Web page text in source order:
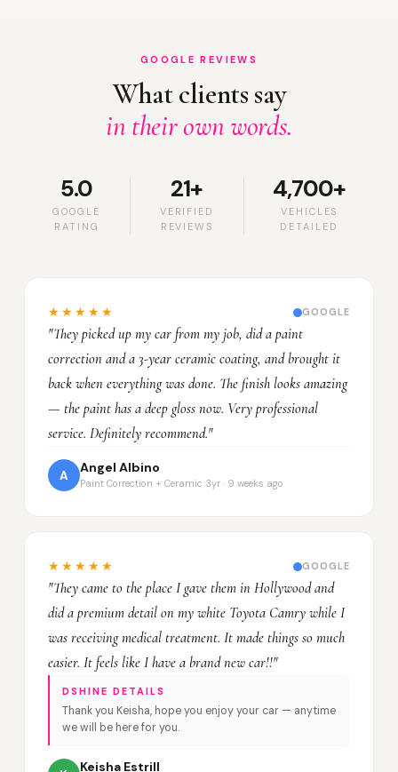
GOOGLE REVIEWS
What clients say
in their own words.
5.0
GOOGLE
RATING
21+
VERIFIED
REVIEWS
4,700+
VEHICLES
DETAILED
★★★★★ GOOGLE
"They picked up my car from my job, did a paint
correction and a 3-year ceramic coating, and brought it
back when everything was done. The finish looks amazing
— the paint has a deep gloss now. Very professional
service. Definitely recommend."
A
Angel Albino
Paint Correction + Ceramic 3yr · 9 weeks ago
★★★★★ GOOGLE
"They came to the place I gave them in Hollywood and
did a premium detail on my white Toyota Camry while I
was receiving medical treatment. It made things so much
easier. It feels like I have a brand new car!!"
DSHINE DETAILS
Thank you Keisha, hope you enjoy your car — anytime
we will be here for you.
Keisha Estrill